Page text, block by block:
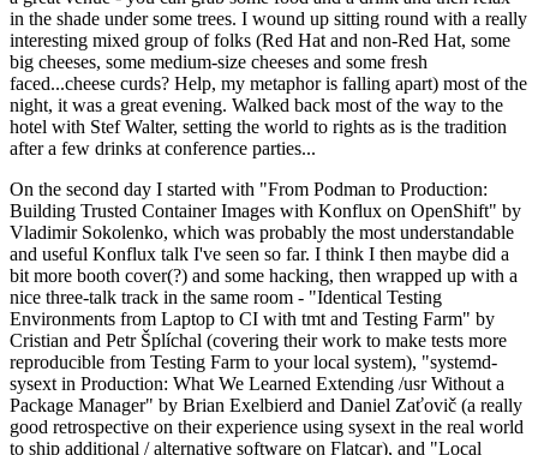
in the shade under some trees. I wound up sitting round with a really
interesting mixed group of folks (Red Hat and non-Red Hat, some
big cheeses, some medium-size cheeses and some fresh
faced...cheese curds? Help, my metaphor is falling apart) most of the
night, it was a great evening. Walked back most of the way to the
hotel with Stef Walter, setting the world to rights as is the tradition
after a few drinks at conference parties...
On the second day I started with "From Podman to Production:
Building Trusted Container Images with Konflux on OpenShift" by
Vladimir Sokolenko, which was probably the most understandable
and useful Konflux talk I've seen so far. I think I then maybe did a
bit more booth cover(?) and some hacking, then wrapped up with a
nice three-talk track in the same room - "Identical Testing
Environments from Laptop to CI with tmt and Testing Farm" by
Cristian and Petr Šplíchal (covering their work to make tests more
reproducible from Testing Farm to your local system), "systemd-
sysext in Production: What We Learned Extending /usr Without a
Package Manager" by Brian Exelbierd and Daniel Zaťovič (a really
good retrospective on their experience using sysext in the real world
to ship additional / alternative software on Flatcar), and "Local